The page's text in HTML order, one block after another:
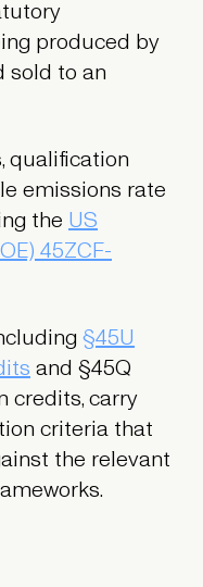
produced by
sold to an
qualification
emissions rate
the US
45ZCF-
§45U
and §45Q
credits, carry
criteria that
the relevant